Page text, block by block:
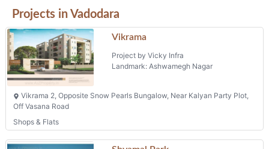
Projects in Vadodara
Vikrama
Project by Vicky Infra
Landmark: Ashwamegh Nagar
Vikrama 2, Opposite Snow Pearls Bungalow, Near Kalyan Party Plot,
Off Vasana Road
Shops & Flats